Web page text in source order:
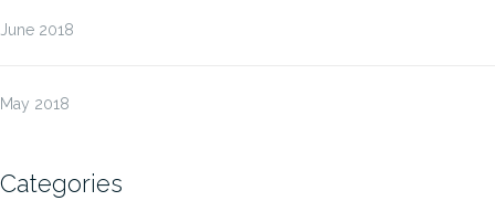
June 2018
May 2018
Categories